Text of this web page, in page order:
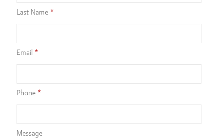
Last Name
Email
Phone
Message